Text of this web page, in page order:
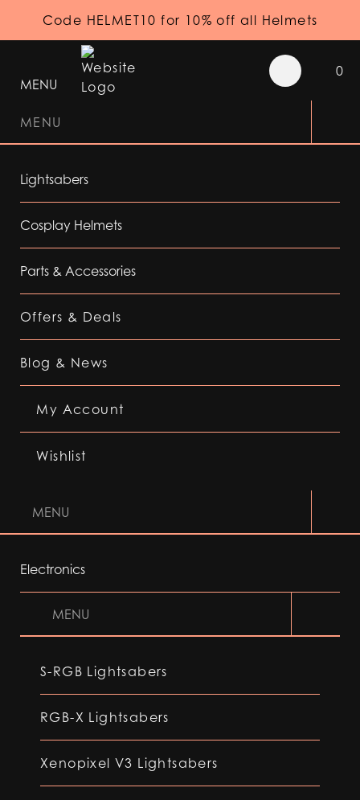
Code HELMET10 for 10% off all Helmets
MENU
0
MENU
Lightsabers
Cosplay Helmets
Parts & Accessories
Offers & Deals
Blog & News
My Account
Wishlist
MENU
Electronics
MENU
S-RGB Lightsabers
RGB-X Lightsabers
Xenopixel V3 Lightsabers